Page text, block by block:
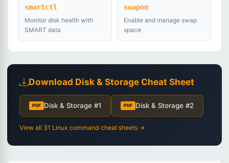
smartctl
Monitor disk health with
SMART data
swapon
Enable and manage swap
space
Download Disk & Storage Cheat Sheet
PDF Disk & Storage #1 PDF Disk & Storage #2
View all 31 Linux command cheat sheets →